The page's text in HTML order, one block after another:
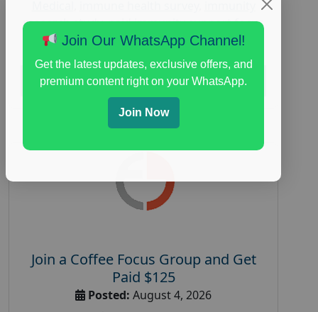
research study,paid immunity support focus
group
Read More
Join a Coffee Focus Group and Get
Paid $125
Posted: August 4, 2026
Join Our WhatsApp Channel!
Get the latest updates, exclusive offers, and
premium content right on your WhatsApp.
Join Now